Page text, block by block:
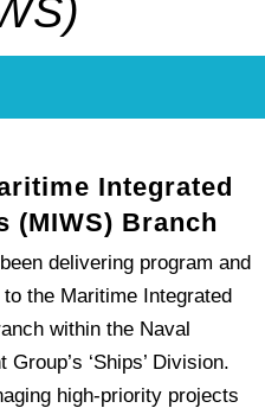
Integrated
(MIWS) Branch
delivering program and
the Maritime Integrated
within the Naval
‘Ships’ Division.
high-priority projects